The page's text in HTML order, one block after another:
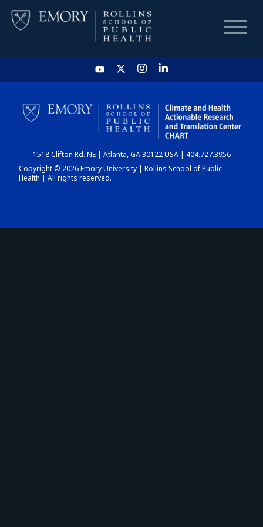
HOME
CHART
DASHBOARD
1518 Clifton Rd. NE | Atlanta, GA 30122 USA | 404.727.3956
Copyright © 2026 Emory University | Rollins School of Public
Health | All rights reserved.